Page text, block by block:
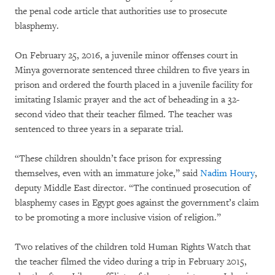
the penal code article that authorities use to prosecute
blasphemy.
On February 25, 2016, a juvenile minor offenses court in
Minya governorate sentenced three children to five years in
prison and ordered the fourth placed in a juvenile facility for
imitating Islamic prayer and the act of beheading in a 32-
second video that their teacher filmed. The teacher was
sentenced to three years in a separate trial.
“These children shouldn’t face prison for expressing
themselves, even with an immature joke,” said Nadim Houry,
deputy Middle East director. “The continued prosecution of
blasphemy cases in Egypt goes against the government’s claim
to be promoting a more inclusive vision of religion.”
Two relatives of the children told Human Rights Watch that
the teacher filmed the video during a trip in February 2015,